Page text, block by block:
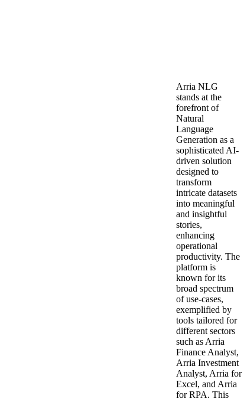
Arria NLG
stands at the
forefront of
Natural
Language
Generation as a
sophisticated AI-
driven solution
designed to
transform
intricate datasets
into meaningful
and insightful
stories,
enhancing
operational
productivity. The
platform is
known for its
broad spectrum
of use-cases,
exemplified by
tools tailored for
different sectors
such as Arria
Finance Analyst,
Arria Investment
Analyst, Arria for
Excel, and Arria
for RPA. This